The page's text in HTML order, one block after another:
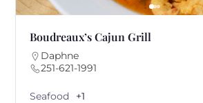
Boudreaux’s Cajun Grill
Daphne
251-621-1991
Seafood +1